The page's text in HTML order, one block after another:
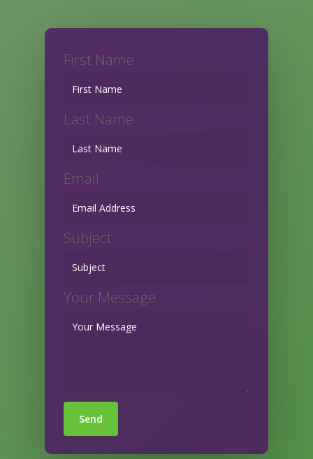
First Name
Last Name
Email
Subject
Your Message
Send